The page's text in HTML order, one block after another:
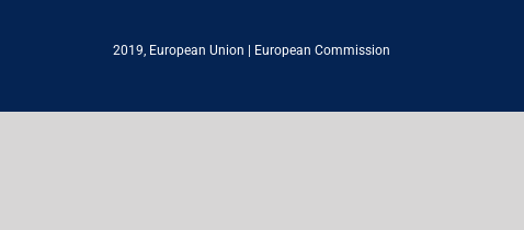
2019, European Union European Commission